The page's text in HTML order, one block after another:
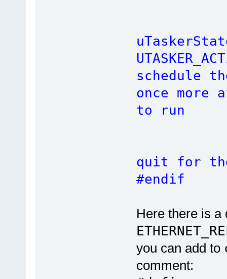
schedule
once
to run
quit for the
#endif
Here there is a
you can add to
comment: